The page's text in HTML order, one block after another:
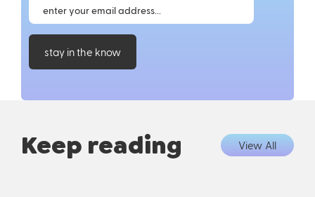
stay in the know
Keep reading View All